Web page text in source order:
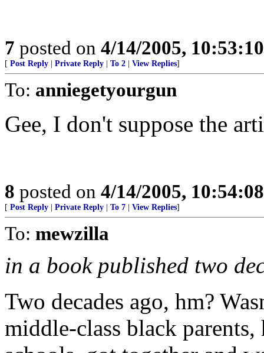
7 posted on 4/14/2005,
[ Post Reply Private Reply To 2 View Replies]
To: anniegetyourgun
Gee, I don't suppose the
8 posted on 4/14/2005,
[ Post Reply Private Reply To 7 View Replies]
To: mewzilla
in a book published two
Two decades ago, hm?
middle-class black